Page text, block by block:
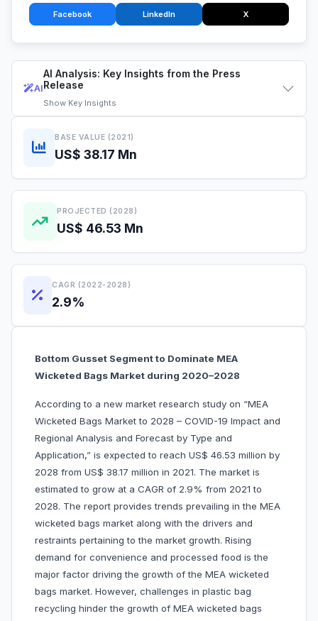
AI
AI Analysis: Key Insights from the Press
Release
Show Key Insights
BASE VALUE (2021)
US$ 38.17 Mn
PROJECTED (2028)
US$ 46.53 Mn
CAGR (2022-2028)
2.9%
Bottom Gusset Segment to Dominate MEA
Wicketed Bags Market during 2020–2028
According to a new market research study on “MEA
Wicketed Bags Market to 2028 – COVID-19 Impact and
Regional Analysis and Forecast by Type and
Application,” is expected to reach US$ 46.53 million by
2028 from US$ 38.17 million in 2021. The market is
estimated to grow at a CAGR of 2.9% from 2021 to
2028. The report provides trends prevailing in the MEA
wicketed bags market along with the drivers and
restraints pertaining to the market growth. Rising
demand for convenience and processed food is the
major factor driving the growth of the MEA wicketed
bags market. However, challenges in plastic bag
recycling hinder the growth of MEA wicketed bags
Facebook LinkedIn X